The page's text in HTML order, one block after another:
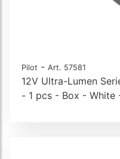
Pilot - Art. 57581
12V Ultra-Lumen
- 1 pcs - Box -